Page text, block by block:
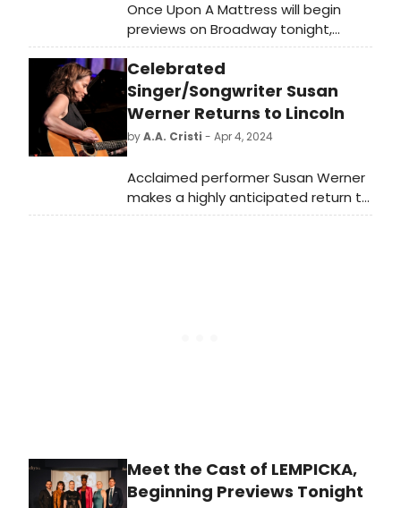
Once Upon A Mattress will begin
previews on Broadway tonight,
Wednesday, July 31, 2024. The revival
will celebrate its opening night on
Monday, August 12, 2024, for the
limited engagement through
November 30, 2024, at The Hudson
Theatre. Meet the cast of Once
Celebrated
Singer/Songwriter Susan
Werner Returns to Lincoln
byA.A. Cristi - Apr 4, 2024
Acclaimed performer Susan Werner
makes a highly anticipated return to
Lincoln's Lied Center.
Meet the Cast of LEMPICKA,
Beginning Previews Tonight